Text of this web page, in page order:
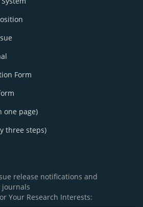
Form
one page)
three steps)
release notifications and
journals
Your Research Interests: